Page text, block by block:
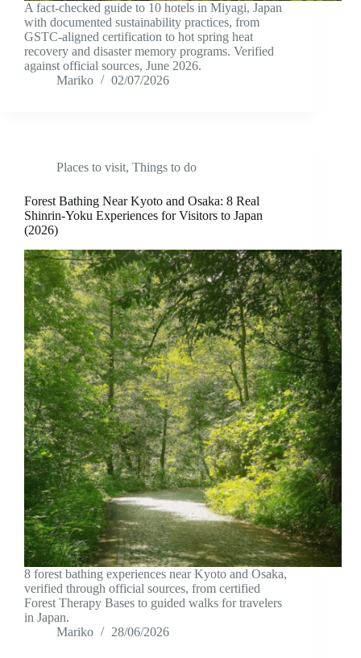
A fact-checked guide to 10 hotels in Miyagi, Japan
with documented sustainability practices, from
GSTC-aligned certification to hot spring heat
recovery and disaster memory programs. Verified
against official sources, June 2026.
Mariko
02/07/2026
Places to visit, Things to do
Forest Bathing Near Kyoto and Osaka: 8 Real
Shinrin-Yoku Experiences for Visitors to Japan
(2026)
8 forest bathing experiences near Kyoto and Osaka,
verified through official sources, from certified
Forest Therapy Bases to guided walks for travelers
in Japan.
Mariko
28/06/2026